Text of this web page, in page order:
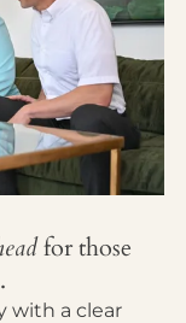
for those
with a clear